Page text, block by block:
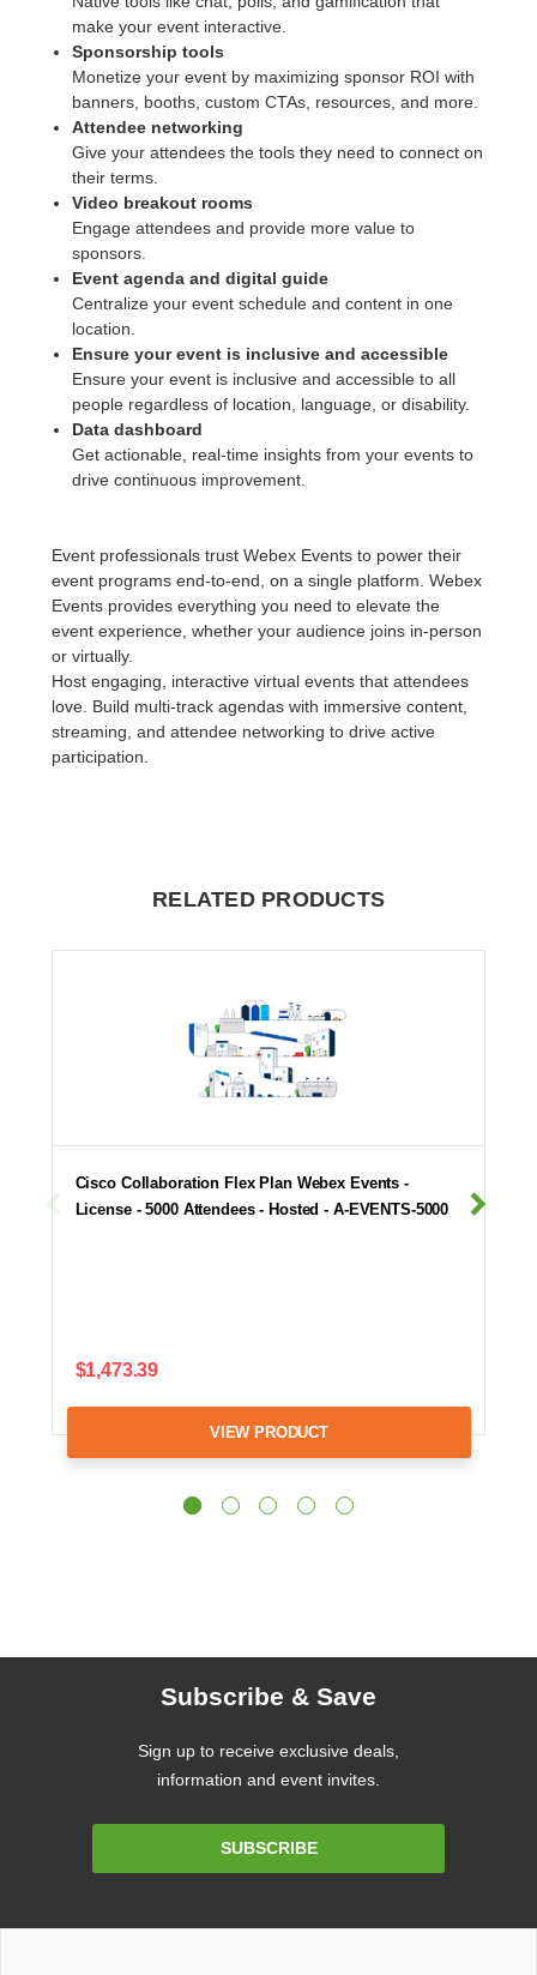
make your event interactive.
Sponsorship tools
Monetize your event by maximizing sponsor ROI with
banners, booths, custom CTAs, resources, and more.
Attendee networking
Give your attendees the tools they need to connect on
their terms.
Video breakout rooms
Engage attendees and provide more value to
sponsors.
Event agenda and digital guide
Centralize your event schedule and content in one
location.
Ensure your event is inclusive and accessible
Ensure your event is inclusive and accessible to all
people regardless of location, language, or disability.
Data dashboard
Get actionable, real-time insights from your events to
drive continuous improvement.
Event professionals trust Webex Events to power their
event programs end-to-end, on a single platform. Webex
Events provides everything you need to elevate the
event experience, whether your audience joins in-person
or virtually.
Host engaging, interactive virtual events that attendees
love. Build multi-track agendas with immersive content,
streaming, and attendee networking to drive active
participation.
RELATED PRODUCTS
Cisco Collaboration Flex Plan Webex Events -
License - 5000 Attendees - Hosted - A-EVENTS-5000
$1,473.39
VIEW PRODUCT
Subscribe & Save
Sign up to receive exclusive deals,
information and event invites.
SUBSCRIBE